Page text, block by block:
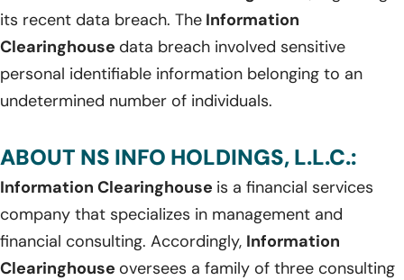
its recent data breach. The Information
Clearinghouse data breach involved sensitive
personal identifiable information belonging to an
undetermined number of individuals.
ABOUT NS INFO HOLDINGS, L.L.C.:
Information Clearinghouse is a financial services
company that specializes in management and
financial consulting. Accordingly, Information
Clearinghouse oversees a family of three consulting